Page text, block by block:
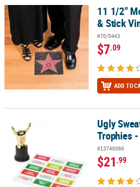
11 1/2" Move Night Star Peel & Stick
11 1/2"
& Stick
#70/5443
$7.09
ADD TO
Ugly Sweater Costume Trophies - 12 Pc.
Ugly
Trophies
#13748066
$21.99